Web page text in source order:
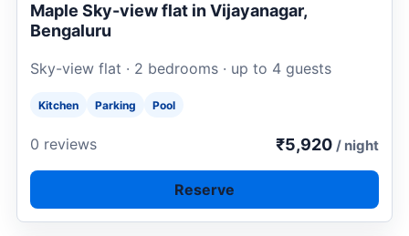
Maple Sky-view flat in Vijayanagar,
Bengaluru
Sky-view flat · 2 bedrooms · up to 4 guests
Kitchen Parking Pool
0 reviews ₹5,920 / night
Reserve